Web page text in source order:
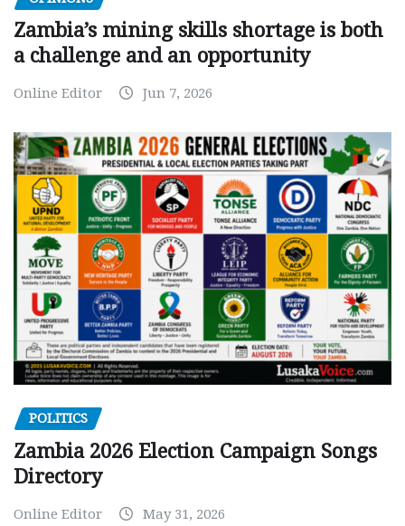
Zambia’s mining skills shortage is both
a challenge and an opportunity
Online Editor Jun 7, 2026
POLITICS
Zambia 2026 Election Campaign Songs
Directory
Online Editor May 31, 2026